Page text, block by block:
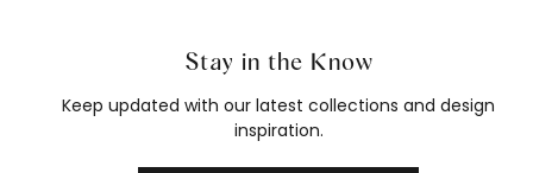
Stay in the Know
Keep updated with our latest collections and design
inspiration.